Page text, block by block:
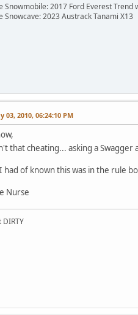
Snowmobile: 2017 Ford Everest Trend
Snowcave: 2023 Austrack Tanami X13
03, 2010, 06:24:10 PM
that cheating... asking a Swagger
had of known this was in the rule
Nurse
DIRTY